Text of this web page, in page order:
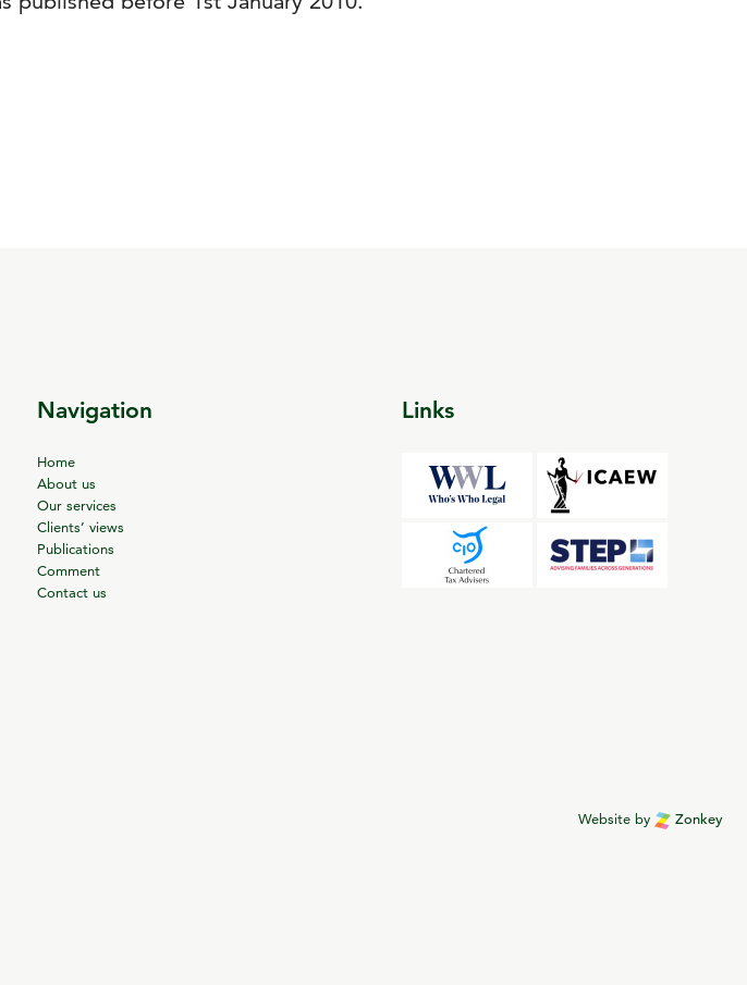
Navigation
Home
About us
Our services
Clients’ views
Publications
Comment
Contact us
Links
Website by Zonkey